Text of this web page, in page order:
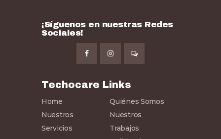
¡Síguenos en nuestras Redes
Sociales!
Techocare Links
Home
Quiénes Somos
Nuestros
Servicios
Nuestros
Trabajos